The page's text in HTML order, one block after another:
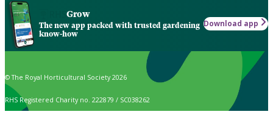
Grow
The new app packed with trusted gardening
know-how
Download app
© The Royal Horticultural Society 2026
RHS Registered Charity no. 222879 / SC038262